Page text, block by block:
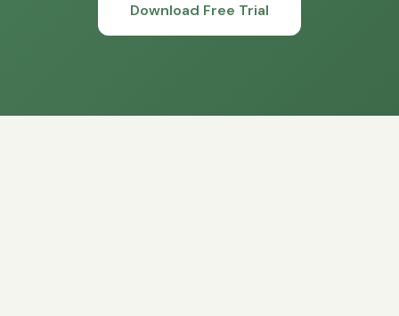
Download Free Trial